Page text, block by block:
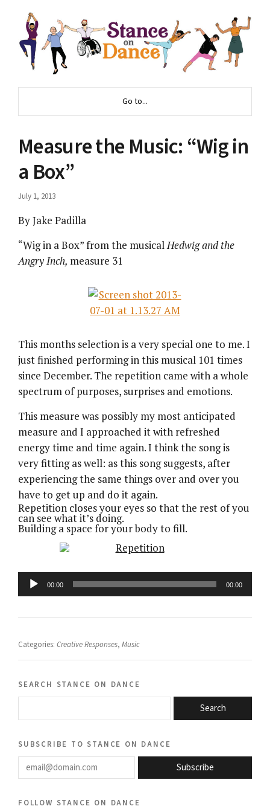
Go to...
Measure the Music: “Wig in
a Box”
July 1, 2013
By Jake Padilla
“Wig in a Box” from the musical Hedwig and the
Angry Inch, measure 31
This months selection is a very special one to me. I
just finished performing in this musical 101 times
since December. The repetition came with a whole
spectrum of purposes, surprises and emotions.
This measure was possibly my most anticipated
measure and I approached it with refreshed
energy time and time again. I think the song is
very fitting as well: as this song suggests, after
experiencing the same things over and over you
have to get up and do it again.
Repetition closes your eyes so that the rest of you
can see what it’s doing.
Building a space for your body to fill.
Audio
Player 00:00 00:00
Categories: Creative Responses, Music
search stance on dance
Search
subscribe to stance on dance
email@domain.com
Subscribe
follow stance on dance